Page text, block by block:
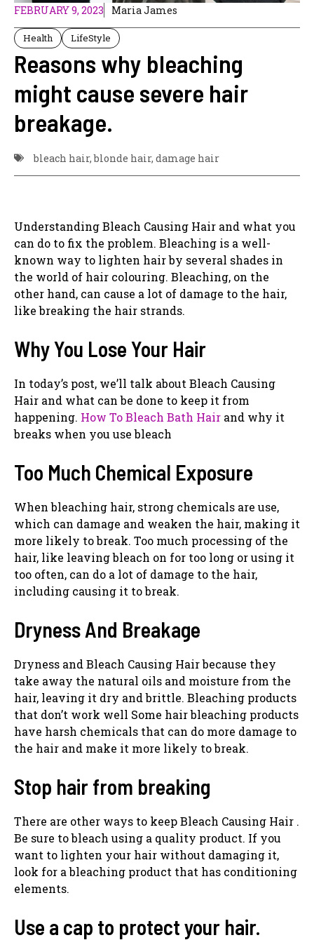
FEBRUARY 9, 2023 Maria James
Health LifeStyle
Reasons why bleaching
might cause severe hair
breakage.
bleach hair,blonde hair, damage hair
Understanding Bleach Causing Hair and what you
can do to fix the problem. Bleaching is a well-
known way to lighten hair by several shades in
the world of hair colouring. Bleaching, on the
other hand, can cause a lot of damage to the hair,
like breaking the hair strands.
Why You Lose Your Hair
In today’s post, we’ll talk about Bleach Causing
Hair and what can be done to keep it from
happening. How To Bleach Bath Hair and why it
breaks when you use bleach
Too Much Chemical Exposure
When bleaching hair, strong chemicals are use,
which can damage and weaken the hair, making it
more likely to break. Too much processing of the
hair, like leaving bleach on for too long or using it
too often, can do a lot of damage to the hair,
including causing it to break.
Dryness And Breakage
Dryness and Bleach Causing Hair because they
take away the natural oils and moisture from the
hair, leaving it dry and brittle. Bleaching products
that don’t work well Some hair bleaching products
have harsh chemicals that can do more damage to
the hair and make it more likely to break.
Stop hair from breaking
There are other ways to keep Bleach Causing Hair .
Be sure to bleach using a quality product. If you
want to lighten your hair without damaging it,
look for a bleaching product that has conditioning
elements.
Use a cap to protect your hair.